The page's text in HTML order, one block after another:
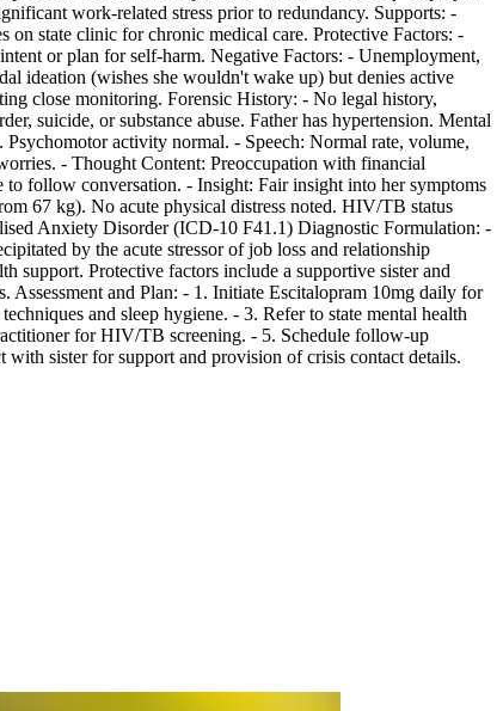
work-related stress prior to redundancy. Supports: -
state clinic for chronic medical care. Protective Factors: -
or plan for self-harm. Negative Factors: - Unemployment,
ideation (wishes she wouldn't wake up) but denies active
close monitoring. Forensic History: - No legal history,
suicide, or substance abuse. Father has hypertension. Mental
activity normal. - Speech: Normal rate, volume,
- Thought Content: Preoccupation with financial
follow conversation. - Insight: Fair insight into her symptoms
67 kg). No acute physical distress noted. HIV/TB status
Anxiety Disorder (ICD-10 F41.1) Diagnostic Formulation: -
by the acute stressor of job loss and relationship
support. Protective factors include a supportive sister and
and Plan: - 1. Initiate Escitalopram 10mg daily for
and sleep hygiene. - 3. Refer to state mental health
for HIV/TB screening. - 5. Schedule follow-up
with sister for support and provision of crisis contact details.